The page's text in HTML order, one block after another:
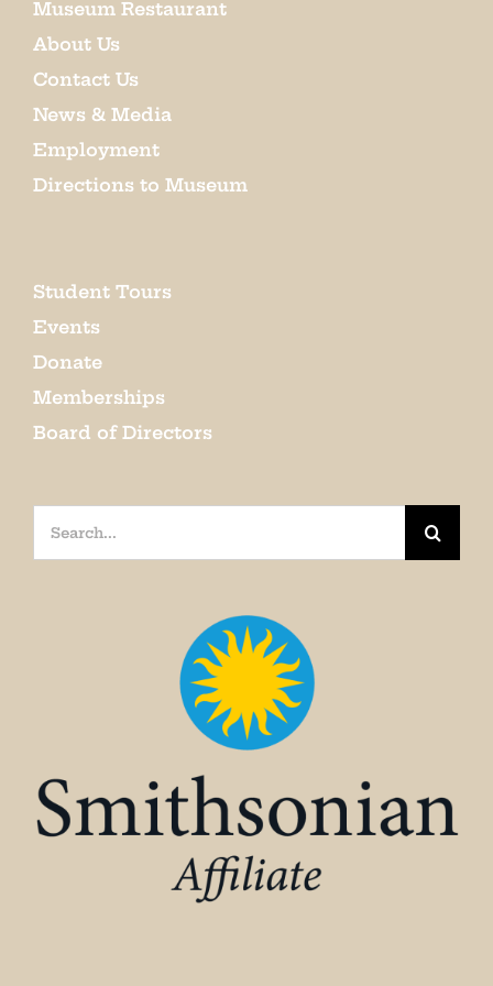
Museum Restaurant
About Us
Contact Us
News & Media
Employment
Directions to Museum
Student Tours
Events
Donate
Memberships
Board of Directors
Search
for: